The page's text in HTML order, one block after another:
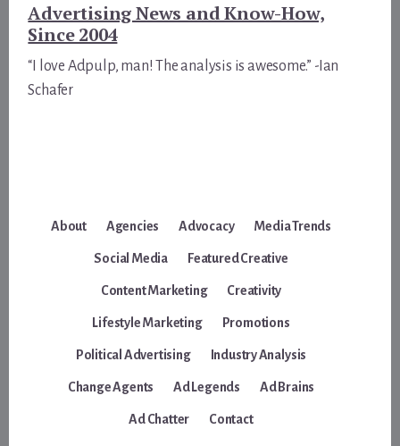
Advertising News and Know-How,
Since 2004
“I love Adpulp, man! The analysis is awesome.” -Ian
Schafer
About Agencies Advocacy Media Trends
Social Media Featured Creative
Content Marketing Creativity
Lifestyle Marketing Promotions
Political Advertising Industry Analysis
Change Agents Ad Legends Ad Brains
Ad Chatter Contact